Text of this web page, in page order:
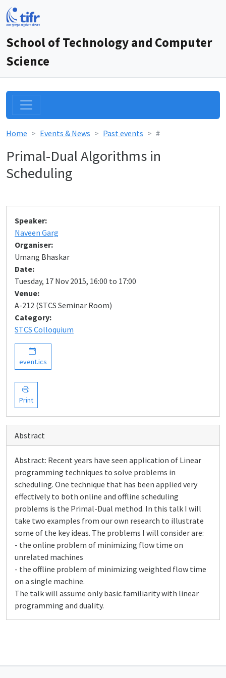
School of Technology and Computer
Science
Home Events & News Past events #
Primal-Dual Algorithms in
Scheduling
Speaker:
Naveen Garg
Organiser:
Umang Bhaskar
Date:
Tuesday, 17 Nov 2015, 16:00 to 17:00
Venue:
A-212 (STCS Seminar Room)
Category:
STCS Colloquium
event.ics
Print
Abstract
Abstract: Recent years have seen application of Linear
programming techniques to solve problems in
scheduling. One technique that has been applied very
effectively to both online and offline scheduling
problems is the Primal-Dual method. In this talk I will
take two examples from our own research to illustrate
some of the key ideas. The problems I will consider are:
- the online problem of minimizing flow time on
unrelated machines
- the offline problem of minimizing weighted flow time
on a single machine.
The talk will assume only basic familiarity with linear
programming and duality.